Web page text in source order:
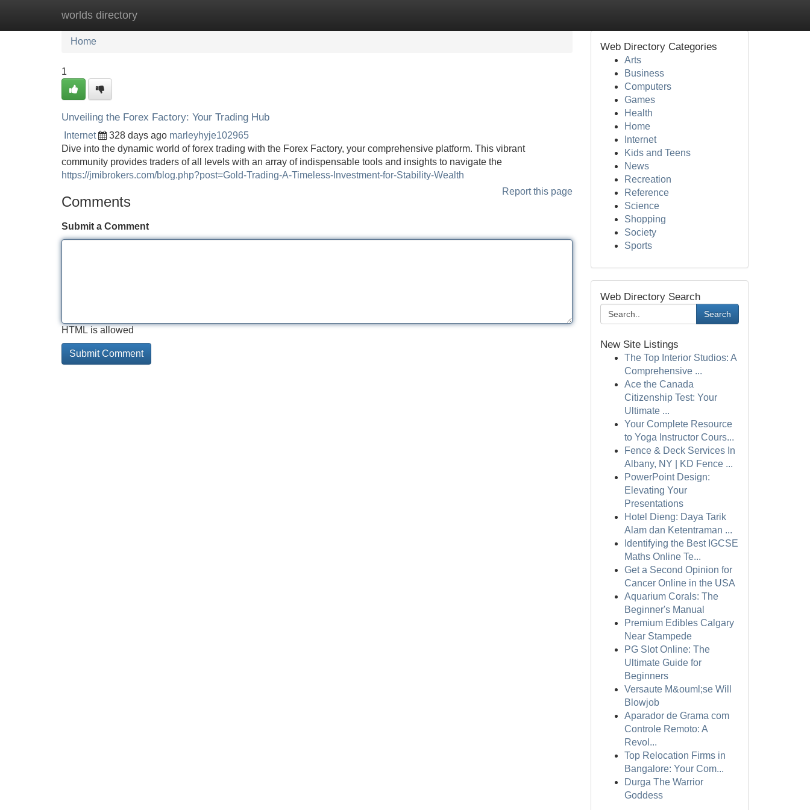
worlds directory
Home New Site Listings
Home
1
Unveiling the Forex Factory: Your Trading Hub
Internet 328 days ago marleyhyje102965
Dive into the dynamic world of forex trading with the Forex Factory, your comprehensive platform. This vibrant
community provides traders of all levels with an array of indispensable tools and insights to navigate the
https://jmibrokers.com/blog.php?post=Gold-Trading-A-Timeless-Investment-for-Stability-Wealth
Report this page
Comments
Submit a Comment
HTML is allowed
Web Directory Categories
Arts
Business
Computers
Games
Health
Home
Internet
Kids and Teens
News
Recreation
Reference
Science
Shopping
Society
Sports
Web Directory Search
Search
New Site Listings
The Top Interior Studios: A
Comprehensive ...
Ace the Canada
Citizenship Test: Your
Ultimate ...
Your Complete Resource
to Yoga Instructor Cours...
Fence & Deck Services In
Albany, NY | KD Fence ...
PowerPoint Design:
Elevating Your
Presentations
Hotel Dieng: Daya Tarik
Alam dan Ketentraman ...
Identifying the Best IGCSE
Maths Online Te...
Get a Second Opinion for
Cancer Online in the USA
Aquarium Corals: The
Beginner's Manual
Premium Edibles Calgary
Near Stampede
PG Slot Online: The
Ultimate Guide for
Beginners
Versaute M&ouml;se Will
Blowjob
Aparador de Grama com
Controle Remoto: A
Revol...
Top Relocation Firms in
Bangalore: Your Com...
Durga The Warrior
Goddess